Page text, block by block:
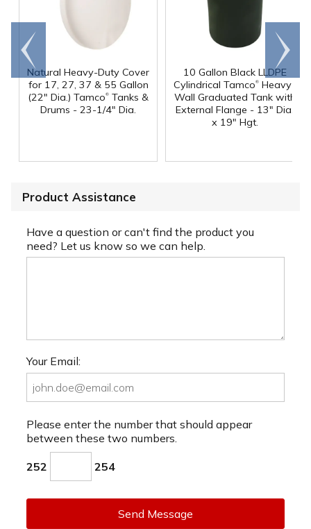
Natural Heavy-Duty Cover
for 17, 27, 37 & 55 Gallon
(22" Dia.) Tamco® Tanks &
Drums - 23-1/4" Dia.
10 Gallon Black LLDPE
Cylindrical Tamco® Heavy-
Wall Graduated Tank with
External Flange - 13" Dia.
x 19" Hgt.
Go to
end
Scroll
right
Product Assistance
Have a question or can't find the product you
need? Let us know so we can help.
Your Email:
Please enter the number that should appear
between these two numbers.
252 254
Send Message